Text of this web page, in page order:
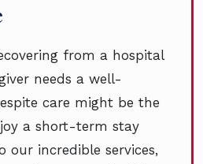
from a hospital
needs a well-
care might be the
a short-term stay
our incredible services,